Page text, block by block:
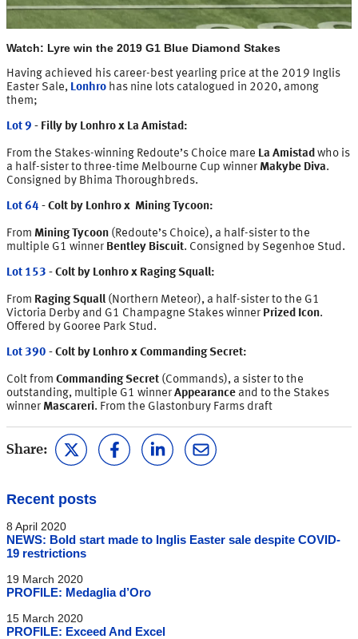
Watch: Lyre win the 2019 G1 Blue Diamond Stakes
Having achieved his career-best yearling price at the 2019 Inglis
Easter Sale, Lonhro has nine lots catalogued in 2020, among
them;
Lot 9 - Filly by Lonhro x La Amistad:
From the Stakes-winning Redoute’s Choice mare La Amistad who is
a half-sister to three-time Melbourne Cup winner Makybe Diva.
Consigned by Bhima Thoroughbreds.
Lot 64 - Colt by Lonhro x Mining Tycoon:
From Mining Tycoon (Redoute’s Choice), a half-sister to the
multiple G1 winner Bentley Biscuit. Consigned by Segenhoe Stud.
Lot 153 - Colt by Lonhro x Raging Squall:
From Raging Squall(Northern Meteor), a half-sister to the G1
Victoria Derby and G1 Champagne Stakes winner Prized Icon.
Offered by Gooree Park Stud.
Lot 390 - Colt by Lonhro x Commanding Secret:
Colt from Commanding Secret (Commands), a sister to the
outstanding, multiple G1 winner Appearance and to the Stakes
winner Mascareri. From the Glastonbury Farms draft
Share:
Recent posts
8 April 2020
NEWS: Bold start made to Inglis Easter sale despite COVID-
19 restrictions
19 March 2020
PROFILE: Medaglia d’Oro
15 March 2020
PROFILE: Exceed And Excel